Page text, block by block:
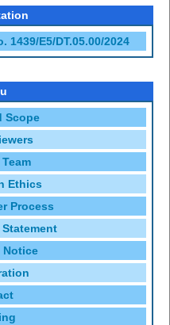
E5/DT.05.00/2024
Scope
Ethics
Process
Notice